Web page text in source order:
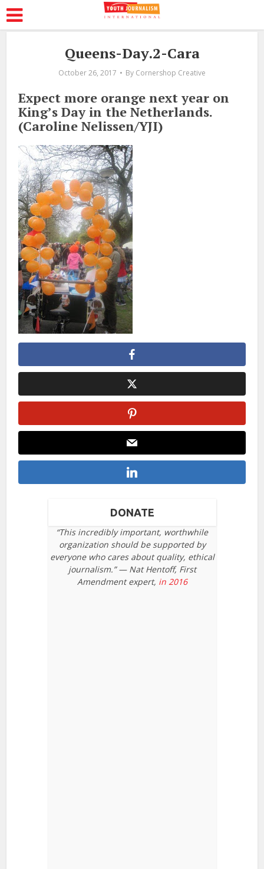
Queens-Day.2-Cara
October 26, 2017 By Cornershop Creative
Expect more orange next year on
King’s Day in the Netherlands.
(Caroline Nelissen/YJI)
DONATE
“This incredibly important, worthwhile
organization should be supported by
everyone who cares about quality, ethical
journalism.” — Nat Hentoff, First
Amendment expert, in 2016